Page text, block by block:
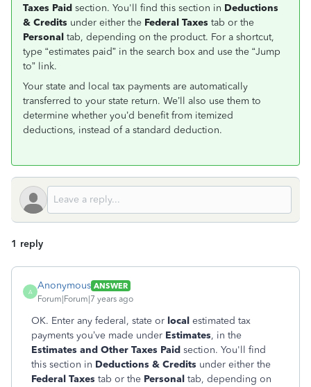
Taxes Paid section. You'll find this section in Deductions
& Credits under either the Federal Taxes tab or the
Personal tab, depending on the product. For a shortcut,
type “estimates paid” in the search box and use the “Jump
to” link.
Your state and local tax payments are automatically
transferred to your state return. We’ll also use them to
determine whether you’d benefit from itemized
deductions, instead of a standard deduction.
1 reply
A
Anonymous ANSWER
Forum|Forum|7 years ago
OK. Enter any federal, state or local estimated tax
payments you’ve made under Estimates, in the
Estimates and Other Taxes Paid section. You'll find
this section in Deductions & Credits under either the
Federal Taxes tab or the Personal tab, depending on